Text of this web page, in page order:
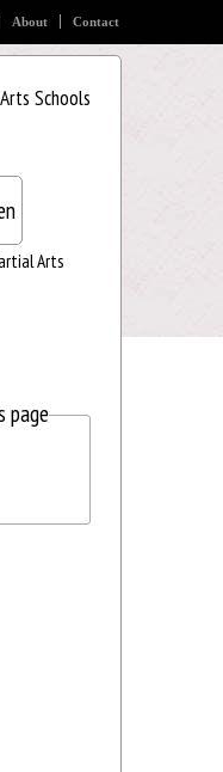
About Contact
Schools
Arts
page